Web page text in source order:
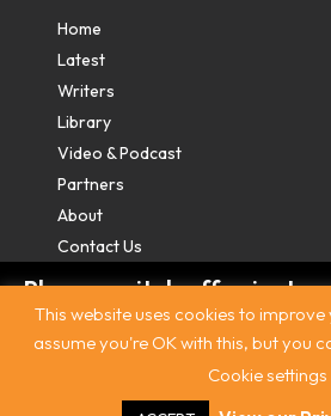
Please switch off private
browsing/Incognito
free articles.
Already a subscriber? Login in .
Home
Latest
Writers
Library
Video & Podcast
Partners
About
Contact Us
| Terms &
Intercooler 2026. All rights reserved
This website uses cookies to
assume you're OK with this, but you
Cookie settings